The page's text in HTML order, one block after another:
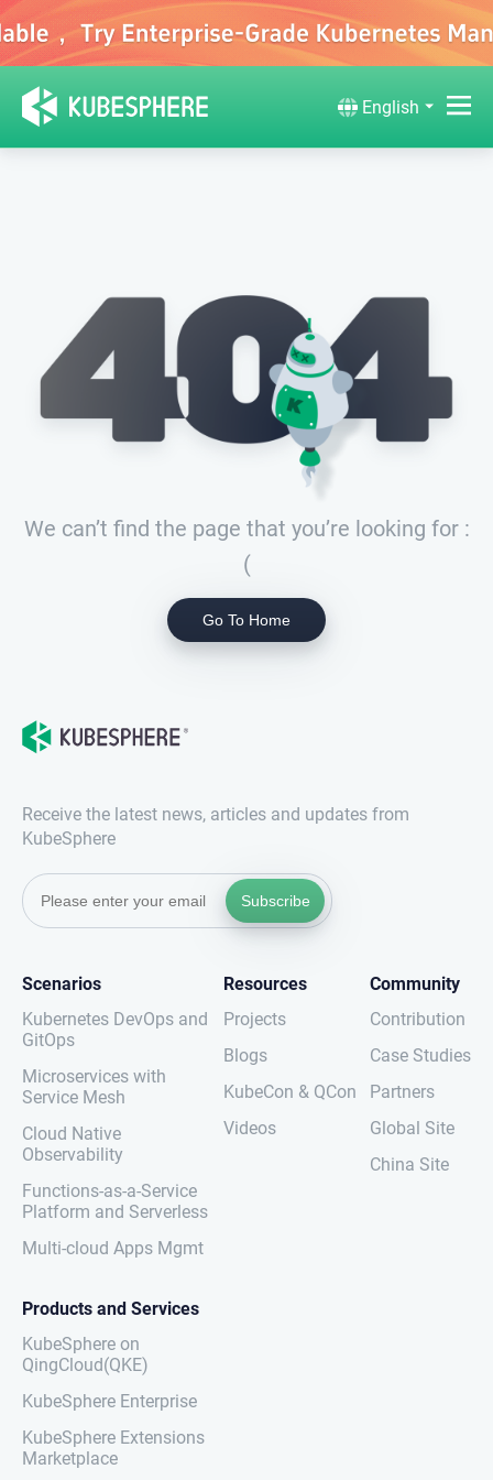
English
We can’t find the page that you’re looking for :
(
Go To Home
Receive the latest news, articles and updates from
KubeSphere
Subscribe
Scenarios
Kubernetes DevOps and
GitOps
Microservices with
Service Mesh
Cloud Native
Observability
Functions-as-a-Service
Platform and Serverless
Multi-cloud Apps Mgmt
Resources
Projects
Blogs
KubeCon & QCon
Videos
Community
Contribution
Case Studies
Partners
Global Site
China Site
Products and Services
KubeSphere on
QingCloud(QKE)
KubeSphere Enterprise
KubeSphere Extensions
Marketplace